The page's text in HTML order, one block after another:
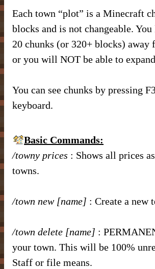
– Extra Gear –
– Magical Items –
– Player Shops –
– VeinMiner –
– Brewing –
– Marriage –
– Armor Stand Editor Tutorial –
– Pets –
– Contact Us –
Each town “plot” is a Minecraft
blocks and is not changeable.
20 chunks (or 320+ blocks) away
or you will NOT be able to
You can see chunks by pressing
keyboard.
Basic Commands:
/towny prices : Shows all prices
towns.
/town new [name] : Create a new
/town delete [name] :
your town. This will be 100%
Staff or file means.